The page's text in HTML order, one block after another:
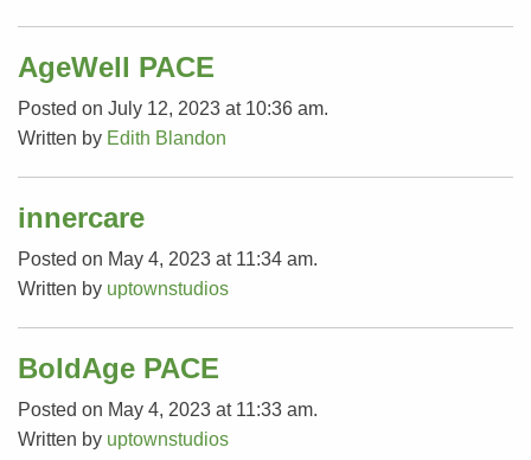
AgeWell PACE
Posted on July 12, 2023 at 10:36 am.
Written by Edith Blandon
innercare
Posted on May 4, 2023 at 11:34 am.
Written by uptownstudios
BoldAge PACE
Posted on May 4, 2023 at 11:33 am.
Written by uptownstudios